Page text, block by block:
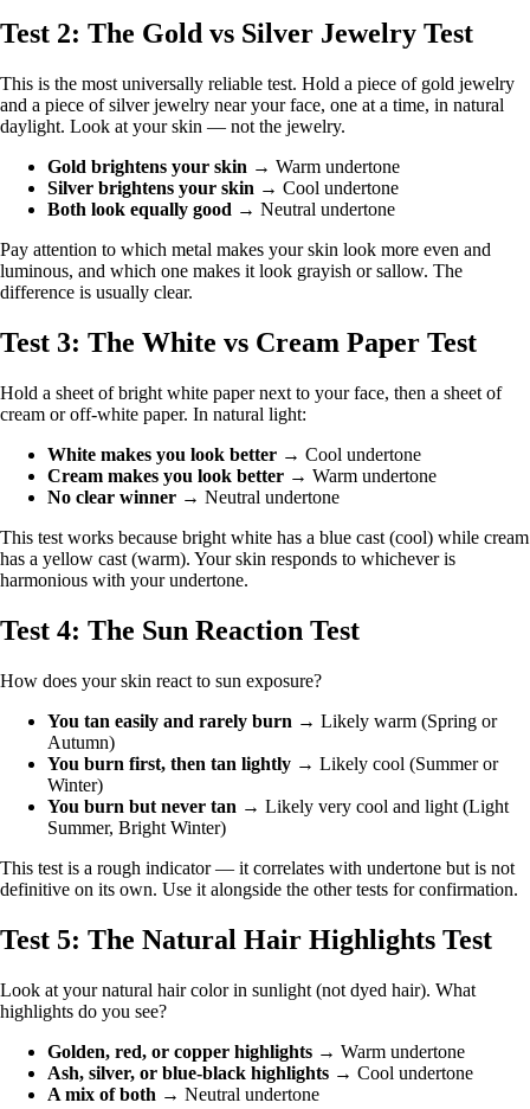
Test 2: The Gold vs Silver Jewelry Test
This is the most universally reliable test. Hold a piece of gold jewelry
and a piece of silver jewelry near your face, one at a time, in natural
daylight. Look at your skin — not the jewelry.
Gold brightens your skin → Warm undertone
Silver brightens your skin → Cool undertone
Both look equally good → Neutral undertone
Pay attention to which metal makes your skin look more even and
luminous, and which one makes it look grayish or sallow. The
difference is usually clear.
Test 3: The White vs Cream Paper Test
Hold a sheet of bright white paper next to your face, then a sheet of
cream or off-white paper. In natural light:
White makes you look better → Cool undertone
Cream makes you look better → Warm undertone
No clear winner → Neutral undertone
This test works because bright white has a blue cast (cool) while cream
has a yellow cast (warm). Your skin responds to whichever is
harmonious with your undertone.
Test 4: The Sun Reaction Test
How does your skin react to sun exposure?
You tan easily and rarely burn → Likely warm (Spring or
Autumn)
You burn first, then tan lightly → Likely cool (Summer or
Winter)
You burn but never tan → Likely very cool and light (Light
Summer, Bright Winter)
This test is a rough indicator — it correlates with undertone but is not
definitive on its own. Use it alongside the other tests for confirmation.
Test 5: The Natural Hair Highlights Test
Look at your natural hair color in sunlight (not dyed hair). What
highlights do you see?
Golden, red, or copper highlights → Warm undertone
Ash, silver, or blue-black highlights → Cool undertone
A mix of both → Neutral undertone